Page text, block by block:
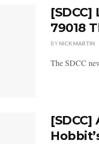
79018
BYNICK MARTIN
The SDCC